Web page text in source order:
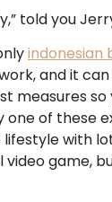
told you
indonesian
and it
measures
of these
with
game,